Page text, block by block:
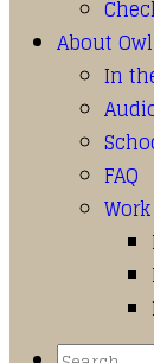
About
In
FAQ